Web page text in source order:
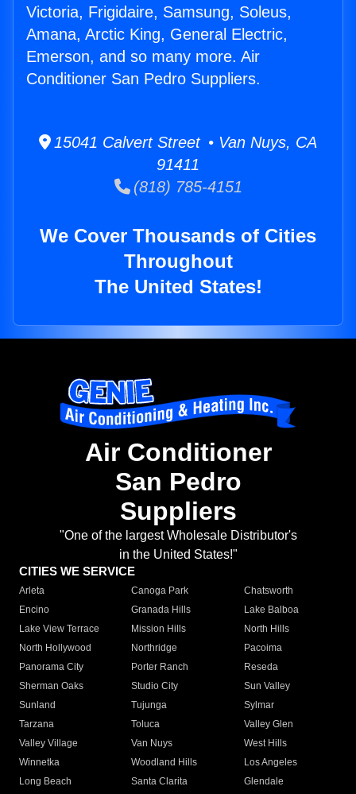
Victoria, Frigidaire, Samsung, Soleus,
Amana, Arctic King, General Electric,
Emerson, and so many more. Air
Conditioner San Pedro Suppliers.
15041 Calvert Street • Van Nuys, CA
91411
(818) 785-4151
We Cover Thousands of Cities
Throughout
The United States!
Air Conditioner
San Pedro
Suppliers
"One of the largest Wholesale Distributor's
in the United States!"
CITIES WE SERVICE
Arleta Canoga Park
Chatsworth
Encino
Granada Hills
Lake Balboa
Lake View Terrace
Mission Hills
North Hills
North Hollywood
Northridge
Pacoima
Panorama City
Porter Ranch
Reseda
Sherman Oaks
Studio City
Sun Valley
Sunland
Tujunga
Sylmar
Tarzana
Toluca
Valley Glen
Valley Village
Van Nuys
West Hills
Winnetka
Woodland Hills
Los Angeles
Long Beach
Santa Clarita
Glendale